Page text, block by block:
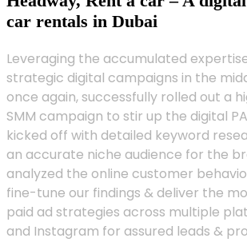
car rentals in Dubai
Leveraging the accumulated
strategic digital campaigns in the
once again, successfully rolled out a
SMM campaign to stir up the digital
kicked off with detailed keyword
an accurate niche audience for the
analyzed the online customer
fine-tune our findings & deliver the
paid ad strategies across multiple
and Instagram for assured leads &